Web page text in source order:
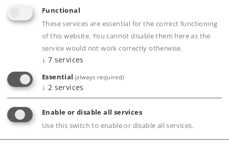
Art.-No. 55166
Class 15 Steam Locomotive
3.790,00 €
Article in stock.
Gauge 1 Era II Steam Locomotives
Functional
These services are essential for the correct functioning
of this website. You cannot disable them here as the
service would not work correctly otherwise.
↓ 7 services
Essential (always required)
↓ 2 services
Enable or disable all services
Use this switch to enable or disable all services.